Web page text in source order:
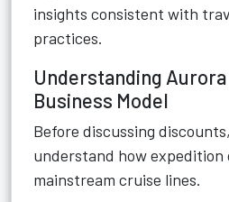
insights consistent with
practices.
Understanding Aurora
Business Model
Before discussing
understand how
mainstream cruise lines.